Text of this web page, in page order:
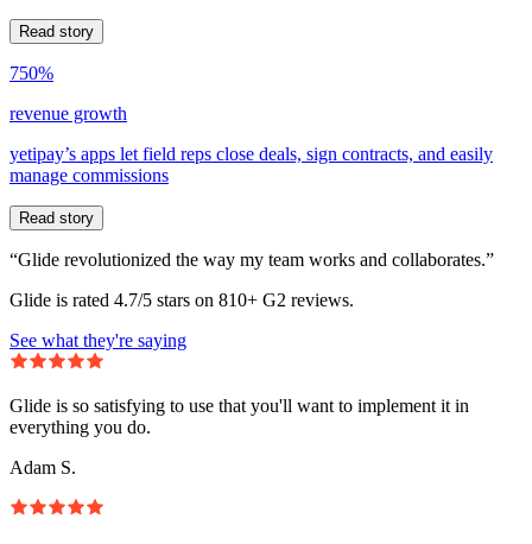
Read story
750%
revenue growth
yetipay’s apps let field reps close deals, sign contracts, and easily
manage commissions
Read story
“Glide revolutionized the way my team works and collaborates.”
Glide is rated 4.7/5 stars on 810+ G2 reviews.
See what they're saying
Glide is so satisfying to use that you'll want to implement it in
everything you do.
Adam S.